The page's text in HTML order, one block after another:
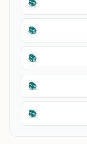
📚
📚
📚
📚
📚